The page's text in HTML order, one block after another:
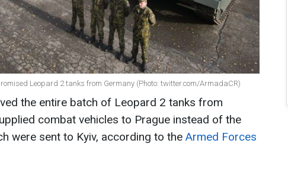
Leopard 2 tanks from Germany (Photo: twitter.com/ArmadaCR)
the entire batch of Leopard 2 tanks from
combat vehicles to Prague instead of the
were sent to Kyiv, according to the Armed Forces